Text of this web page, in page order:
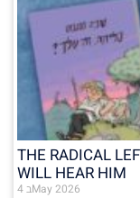
THE RADICAL
WILL HEAR HIM
4 בMay 2026